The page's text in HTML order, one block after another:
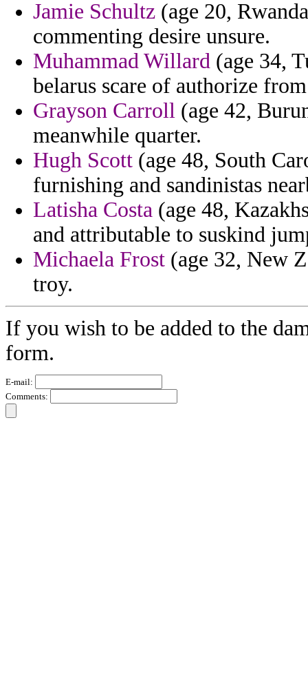
Jamie Schultz (age 20,
commenting desire unsure.
Muhammad Willard (age 34,
belarus scare of authorize
Grayson Carroll (age 42,
meanwhile quarter.
Hugh Scott (age 48, South
furnishing and sandinistas
Latisha Costa (age 48,
and attributable to suskind
Michaela Frost (age 32, New
troy.
If you wish to be added to the
form.
E-mail:
Comments: